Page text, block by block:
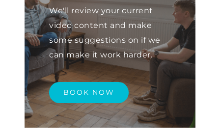
We'll review your current
video content and make
some suggestions on if we
can make it work harder.
BOOK NOW